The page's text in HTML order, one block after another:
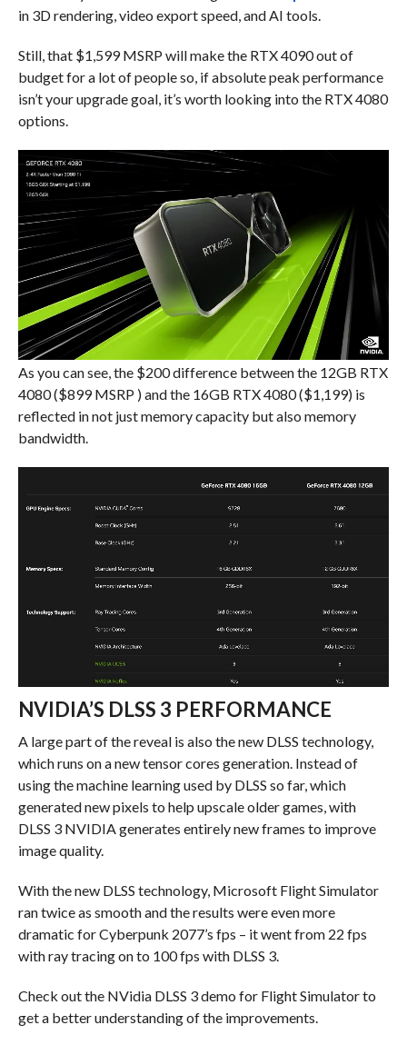
in 3D rendering, video export speed, and AI tools.
Still, that $1,599 MSRP will make the RTX 4090 out of
budget for a lot of people so, if absolute peak performance
isn’t your upgrade goal, it’s worth looking into the RTX 4080
options.
As you can see, the $200 difference between the 12GB RTX
4080 ($899 MSRP ) and the 16GB RTX 4080 ($1,199) is
reflected in not just memory capacity but also memory
bandwidth.
NVIDIA’S DLSS 3 PERFORMANCE
A large part of the reveal is also the new DLSS technology,
which runs on a new tensor cores generation. Instead of
using the machine learning used by DLSS so far, which
generated new pixels to help upscale older games, with
DLSS 3 NVIDIA generates entirely new frames to improve
image quality.
With the new DLSS technology, Microsoft Flight Simulator
ran twice as smooth and the results were even more
dramatic for Cyberpunk 2077’s fps – it went from 22 fps
with ray tracing on to 100 fps with DLSS 3.
Check out the NVidia DLSS 3 demo for Flight Simulator to
get a better understanding of the improvements.